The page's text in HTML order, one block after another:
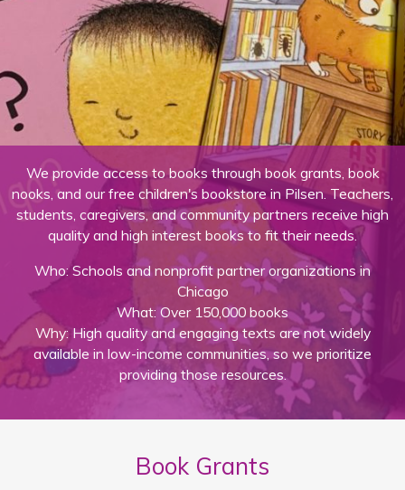
We provide access to books through book grants, book
nooks, and our free children's bookstore in Pilsen. Teachers,
students, caregivers, and community partners receive high
quality and high interest books to fit their needs.
Who: Schools and nonprofit partner organizations in
Chicago
What: Over 150,000 books
Why: High quality and engaging texts are not widely
available in low-income communities, so we prioritize
providing those resources.
Book Grants